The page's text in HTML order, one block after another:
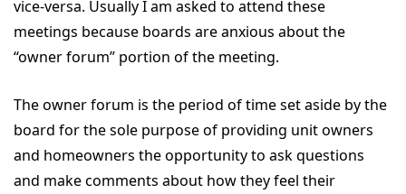
vice-versa. Usually I am asked to attend these
meetings because boards are anxious about the
“owner forum” portion of the meeting.
The owner forum is the period of time set aside by the
board for the sole purpose of providing unit owners
and homeowners the opportunity to ask questions
and make comments about how they feel their